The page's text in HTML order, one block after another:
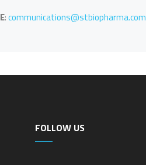
E:communications@stbiopharma.com
FOLLOW US